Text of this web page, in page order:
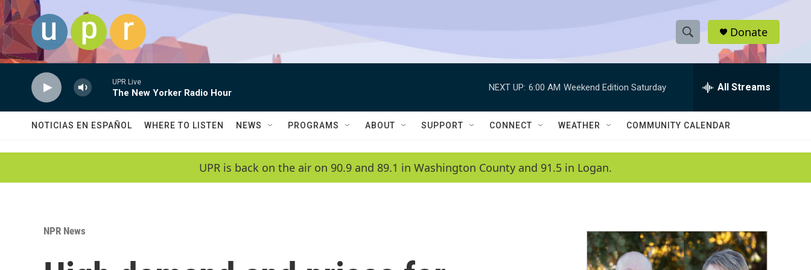
Skip to main content
S
h
w
a
c
h
e
h
Q
Donate
UPR Live
The New Yorker Radio Hour
NEXT UP: 6:00 AM Weekend Edition Saturday All Streams
NOTICIAS EN ESPAÑOL WHERE TO LISTEN NEWS PROGRAMS ABOUT SUPPORT CONNECT WEATHER COMMUNITY CALENDAR
UPR is back on the air on 90.9 and 89.1 in Washington County and 91.5 in Logan.
NPR News